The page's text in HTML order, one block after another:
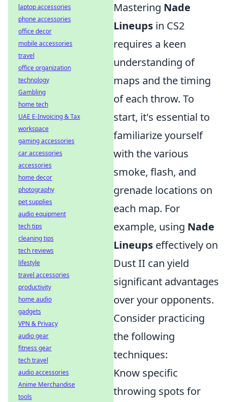
Mastering Nade
Lineups in CS2
requires a keen
understanding of
maps and the timing
of each throw. To
start, it's essential to
familiarize yourself
with the various
smoke, flash, and
grenade locations on
each map. For
example, using Nade
Lineups effectively on
Dust II can yield
significant advantages
over your opponents.
Consider practicing
the following
techniques:
Know specific
throwing spots for
laptop accessories
phone accessories
office decor
mobile accessories
travel
office organization
technology
Gambling
home tech
UAE E-Invoicing & Tax
workspace
gaming accessories
car accessories
accessories
home decor
photography
pet supplies
audio equipment
tech tips
cleaning tips
tech reviews
lifestyle
travel accessories
productivity
home audio
gadgets
VPN & Privacy
audio gear
fitness gear
tech travel
audio accessories
Anime Merchandise
tools